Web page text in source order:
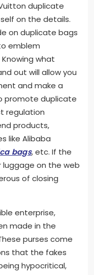
duplicate
on the details.
on duplicate bags
emblem
what
out will allow you
and make a
promote duplicate
regulation
products,
like Alibaba
bags, etc. If the
luggage on the web
of closing
enterprise,
made in the
purses come
that the fakes
hypocritical,